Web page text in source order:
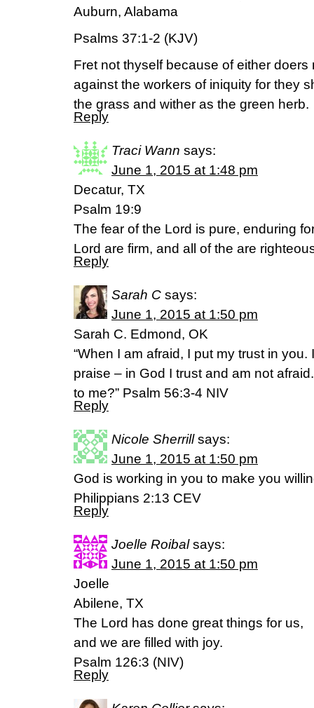
Auburn, Alabama
Psalms 37:1-2 (KJV)
Fret not thyself because of either
against the workers of iniquity for they
the grass and wither as the green herb.
Reply
Traci Wann says:
June 1, 2015 at 1:48 pm
Decatur, TX
Psalm 19:9
The fear of the Lord is pure, enduring
Lord are firm, and all of the are
Reply
Sarah C says:
June 1, 2015 at 1:50 pm
Sarah C. Edmond, OK
“When I am afraid, I put my trust in
praise – in God I trust and am not
to me?” Psalm 56:3-4 NIV
Reply
Nicole Sherrill says:
June 1, 2015 at 1:50 pm
God is working in you to make you
Philippians 2:13 CEV
Reply
Joelle Roibal says:
June 1, 2015 at 1:50 pm
Joelle
Abilene, TX
The Lord has done great things for us,
and we are filled with joy.
Psalm‬ ‭126‬:‭3‬ (NIV)
Reply